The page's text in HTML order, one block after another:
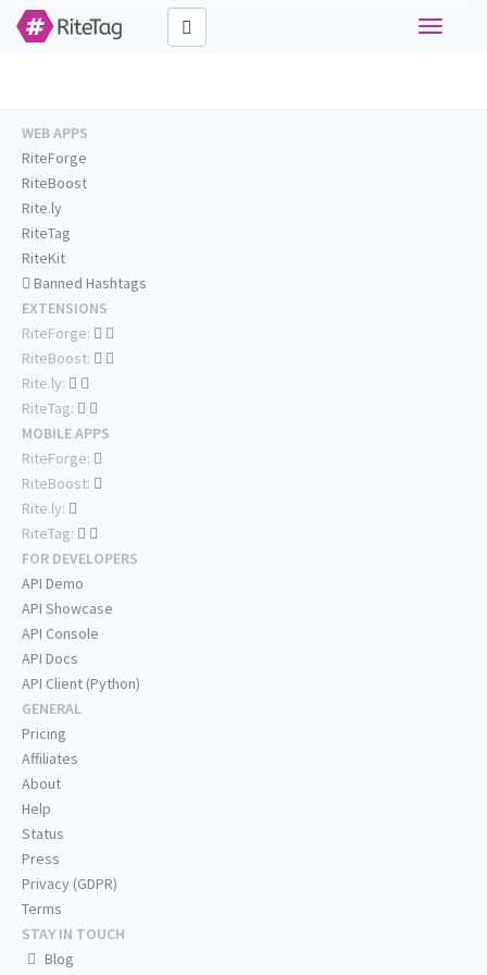
Toggle
WEB APPS
RiteForge
RiteBoost
Rite.ly
RiteTag
RiteKit
Banned Hashtags
EXTENSIONS
RiteForge:
RiteBoost:
Rite.ly:
RiteTag:
MOBILE APPS
RiteForge:
RiteBoost:
Rite.ly:
RiteTag:
FOR DEVELOPERS
API Demo
API Showcase
API Console
API Docs
API Client (Python)
GENERAL
Pricing
Affiliates
About
Help
Status
Press
Privacy (GDPR)
Terms
STAY IN TOUCH
Blog